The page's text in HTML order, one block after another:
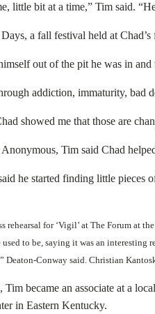
little bit at a time,” Tim said.
a fall festival held at
out of the pit he was in and
addiction, immaturity, bad
showed me that those are
Tim said Chad
he started finding little pieces
rehearsal for ‘Vigil’ at The Forum at
used to be, saying it was an
Deaton-Conway said. Christian
Tim became an associate at a
in Eastern Kentucky.